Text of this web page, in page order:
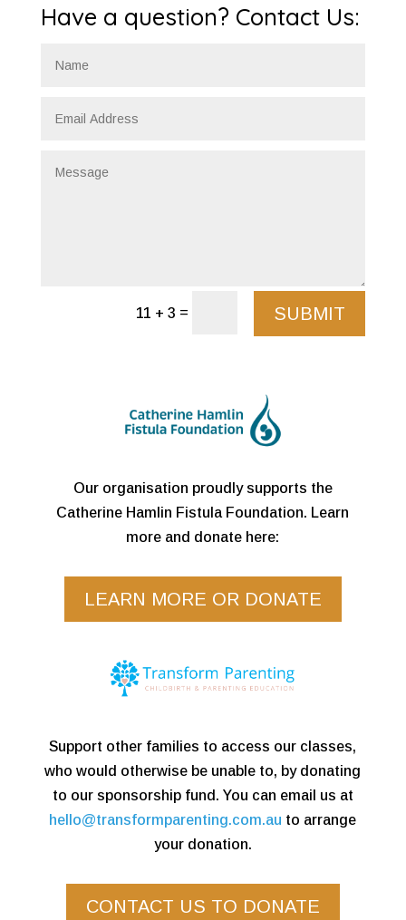
Have a question? Contact Us:
11 + 3 = SUBMIT
Our organisation proudly supports the
Catherine Hamlin Fistula Foundation. Learn
more and donate here:
LEARN MORE OR DONATE
Support other families to access our classes,
who would otherwise be unable to, by donating
to our sponsorship fund. You can email us at
hello@transformparenting.com.au to arrange
your donation.
CONTACT US TO DONATE